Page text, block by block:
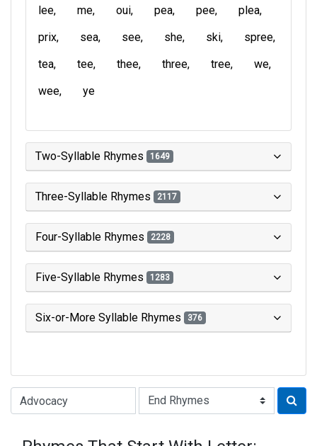
lee
me oui pea pee
plea
prix
sea see she ski
spree
tea
tee thee three tree
we
wee
ye
Two-Syllable Rhymes 1649
Three-Syllable Rhymes 2117
Four-Syllable Rhymes 2228
Five-Syllable Rhymes 1283
Six-or-More Syllable Rhymes 376
Type of Rhyme: